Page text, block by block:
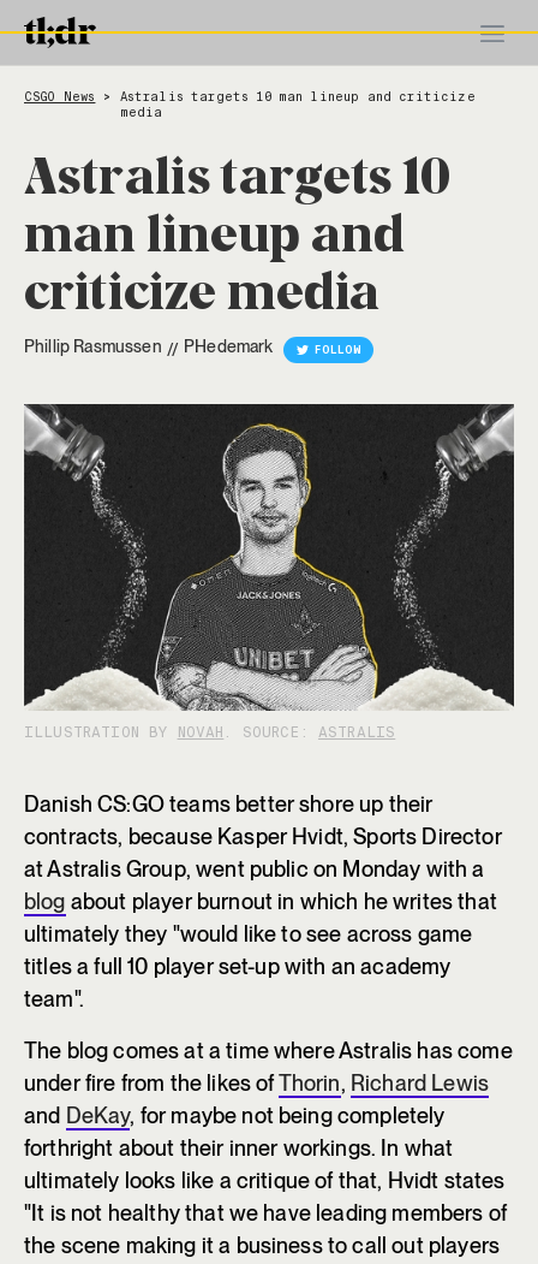
CSGO News >
Astralis targets 10 man lineup and criticize
media
Astralis targets 10
man lineup and
criticize media
Phillip Rasmussen // PHedemark FOLLOW
ILLUSTRATION BY NOVAH . SOURCE: ASTRALIS
Danish CS:GO teams better shore up their
contracts, because Kasper Hvidt, Sports Director
at Astralis Group, went public on Monday with a
blog about player burnout in which he writes that
ultimately they "would like to see across game
titles a full 10 player set-up with an academy
team".
The blog comes at a time where Astralis has come
under fire from the likes ofThorin, Richard Lewis
and DeKay, for maybe not being completely
forthright about their inner workings. In what
ultimately looks like a critique of that, Hvidt states
"It is not healthy that we have leading members of
the scene making it a business to call out players